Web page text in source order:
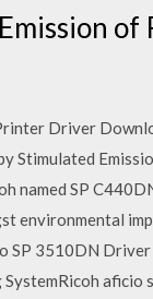
of
Driver
Stimulated
named SP
environmental
SP 3510DN
aficio